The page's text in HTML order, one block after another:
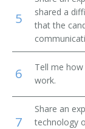
Space Control
Space
Station Agent
Steamship
5
shared a
that the
6
Tell me
work.
7
Share an
technology